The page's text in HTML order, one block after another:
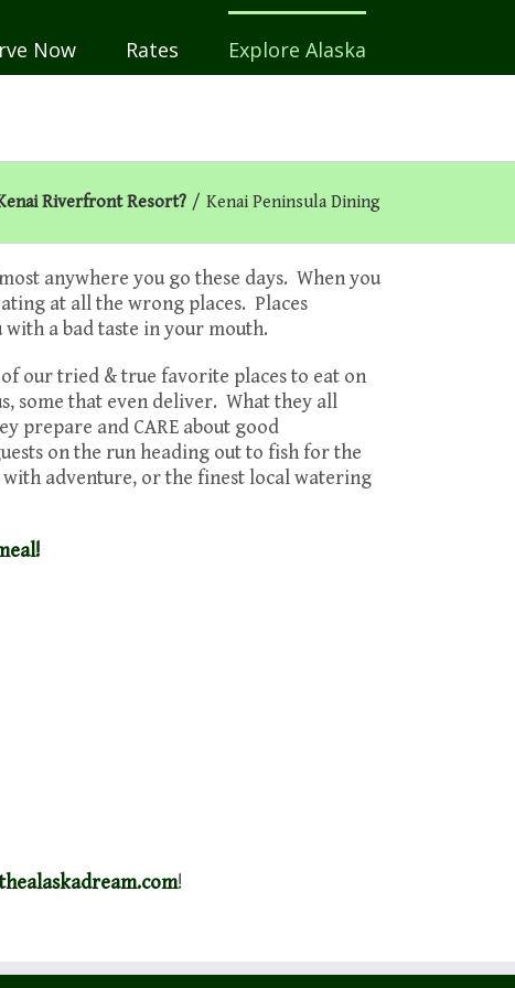
Now Rates Explore Alaska
Riverfront Resort? / Kenai Peninsula Dining
anywhere you go these days. When you
at all the wrong places. Places
a bad taste in your mouth.
our tried & true favorite places to eat on
some that even deliver. What they all
prepare and CARE about good
on the run heading out to fish for the
adventure, or the finest local watering
!